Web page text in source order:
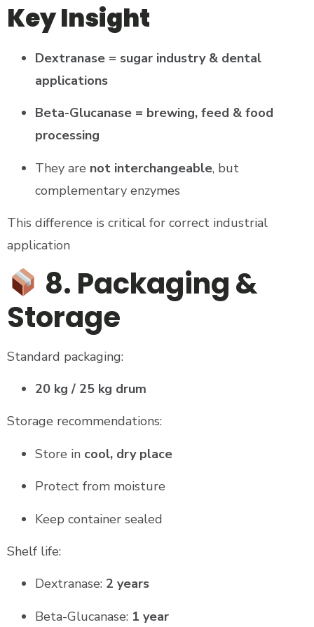
Key Insight
Dextranase = sugar industry & dental
applications
Beta-Glucanase = brewing, feed & food
processing
They are not interchangeable, but
complementary enzymes
This difference is critical for correct industrial
application
8. Packaging &
Storage
Standard packaging:
20 kg / 25 kg drum
Storage recommendations:
Store in cool, dry place
Protect from moisture
Keep container sealed
Shelf life:
Dextranase: 2 years
Beta-Glucanase: 1 year